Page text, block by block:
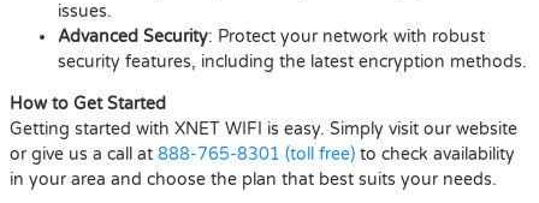
issues.
Advanced Security: Protect your network with robust
security features, including the latest encryption methods.
How to Get Started
Getting started with XNET WIFI is easy. Simply visit our website
or give us a call at 888-765-8301 (toll free) to check availability
in your area and choose the plan that best suits your needs.